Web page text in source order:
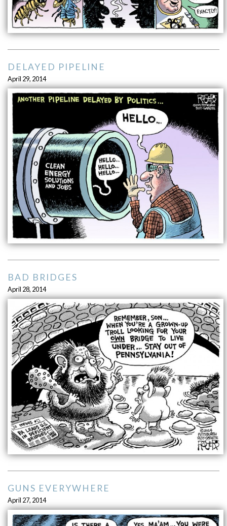
DELAYED PIPELINE
April 29, 2014
BAD BRIDGES
April 28, 2014
GUNS EVERYWHERE
April 27, 2014